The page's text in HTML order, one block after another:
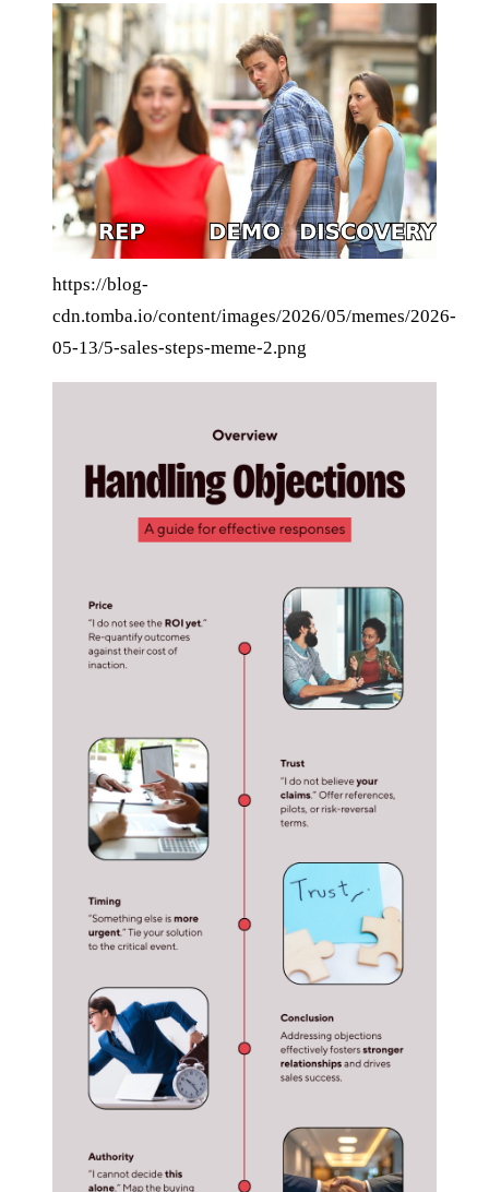
https://blog-
cdn.tomba.io/content/images/2026/05/memes/2026-
05-13/5-sales-steps-meme-2.png